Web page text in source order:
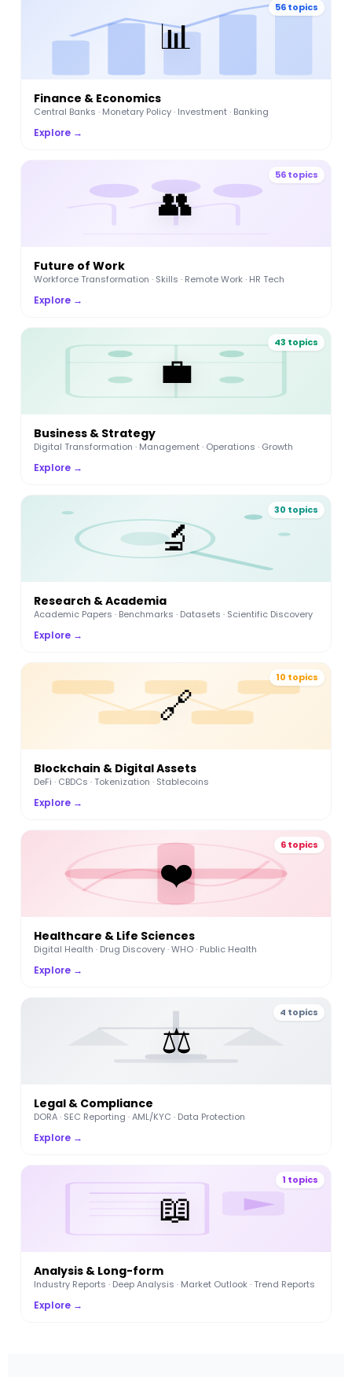
📊
56 topics
Finance & Economics
Central Banks · Monetary Policy · Investment · Banking
Explore →
👥
56 topics
Future of Work
Workforce Transformation · Skills · Remote Work · HR Tech
Explore →
💼
43 topics
Business & Strategy
Digital Transformation · Management · Operations · Growth
Explore →
🔬
30 topics
Research & Academia
Academic Papers · Benchmarks · Datasets · Scientific Discovery
Explore →
🔗
10 topics
Blockchain & Digital Assets
DeFi · CBDCs · Tokenization · Stablecoins
Explore →
❤️
6 topics
Healthcare & Life Sciences
Digital Health · Drug Discovery · WHO · Public Health
Explore →
⚖️
4 topics
Legal & Compliance
DORA · SEC Reporting · AML/KYC · Data Protection
Explore →
📖
1 topics
Analysis & Long-form
Industry Reports · Deep Analysis · Market Outlook · Trend Reports
Explore →